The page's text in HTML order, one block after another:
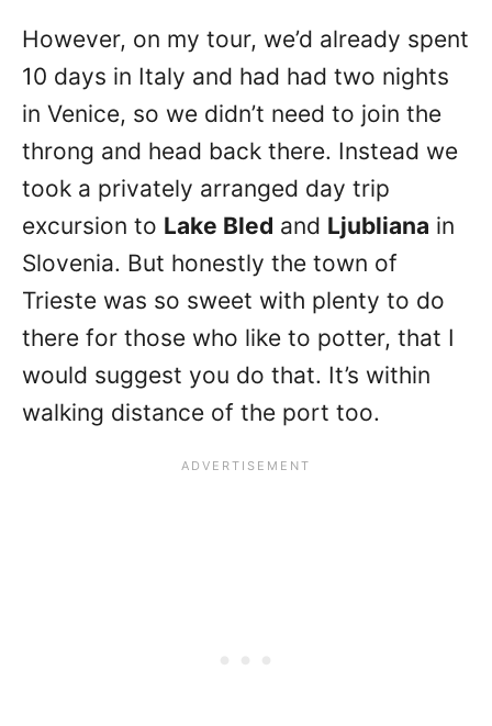
However, on my tour, we’d already spent
10 days in Italy and had had two nights
in Venice, so we didn’t need to join the
throng and head back there. Instead we
took a privately arranged day trip
excursion to Lake Bled and Ljubliana in
Slovenia. But honestly the town of
Trieste was so sweet with plenty to do
there for those who like to potter, that I
would suggest you do that. It’s within
walking distance of the port too.